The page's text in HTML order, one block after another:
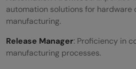
automation solutions for hardware
manufacturing.
Release Manager: Proficiency in
manufacturing processes.